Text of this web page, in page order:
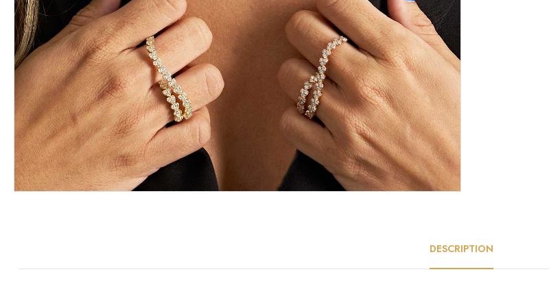
DESCRIPTION